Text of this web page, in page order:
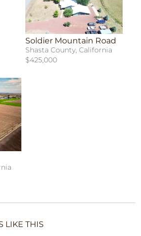
Soldier Mountain Road
Shasta County, California
$425,000
LIKE THIS